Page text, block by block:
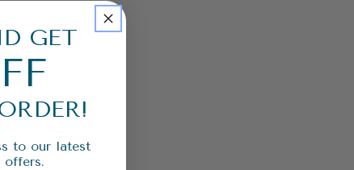
GET
to our latest
offers.